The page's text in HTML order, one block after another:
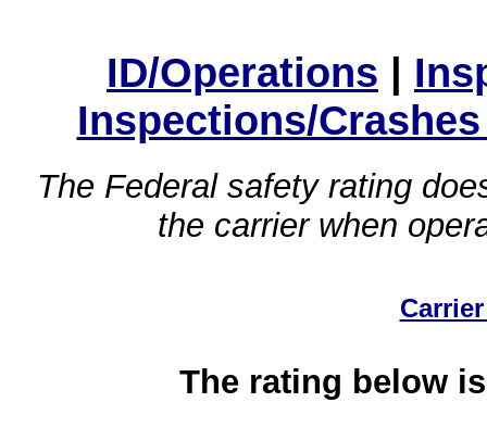
ID/Operations |
Inspections/
The Federal safety rating
the carrier when
The rating below